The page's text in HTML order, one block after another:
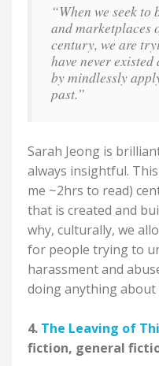
“When we seek
and marketplaces
century, we are
have never
by mindlessly
past.”
Sarah Jeong is
always insightful.
me ~2hrs to read)
that is created and
why, culturally, we
for people trying to
harassment and
doing anything about
4. The Leaving of
fiction, general